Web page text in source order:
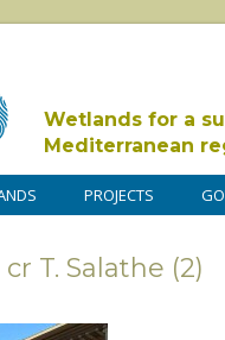
Wetlands for a
Mediterranean
PROJECTS
T. Salathe (2)